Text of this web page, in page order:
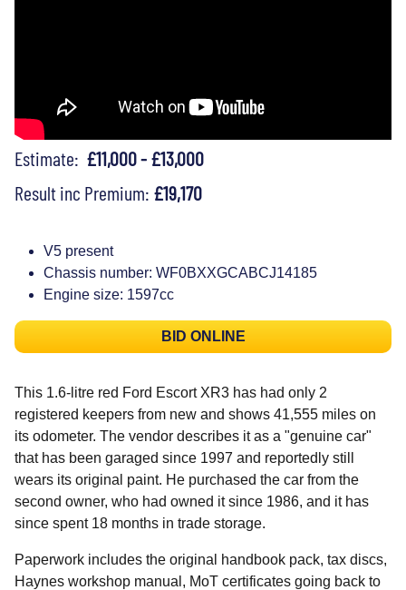
Estimate: £11,000 - £13,000
Result inc Premium: £19,170
V5 present
Chassis number: WF0BXXGCABCJ14185
Engine size: 1597cc
BID ONLINE
This 1.6-litre red Ford Escort XR3 has had only 2
registered keepers from new and shows 41,555 miles on
its odometer. The vendor describes it as a "genuine car"
that has been garaged since 1997 and reportedly still
wears its original paint. He purchased the car from the
second owner, who had owned it since 1986, and it has
since spent 18 months in trade storage.
Paperwork includes the original handbook pack, tax discs,
Haynes workshop manual, MoT certificates going back to